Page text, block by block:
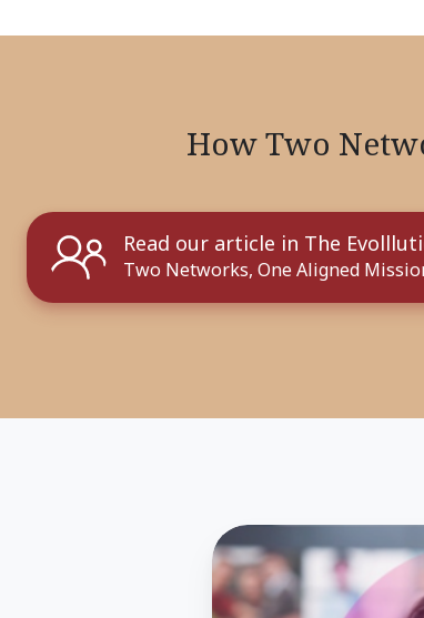
How Two
Read our article in The
Two Networks, One Aligned
Hear
Student
Success